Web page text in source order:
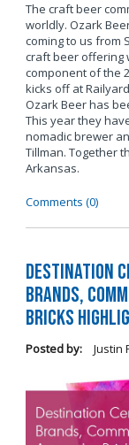
The craft beer
worldly. Ozark
coming to us from
craft beer offering
component of the
kicks off at
Ozark Beer has
This year they
nomadic brewer
Tillman. Together
Arkansas.
Comments (0)
Destination
Brands,
Bricks
Posted by: Justin